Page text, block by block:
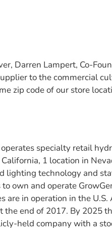
Darren Lampert, Co-
to the commercial
zip code of our store
specialty retail
1 location in
lighting technology and
own and operate
in operation in the
end of 2017. By
held company with a